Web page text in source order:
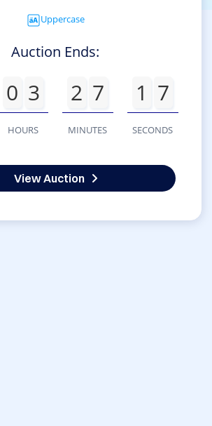
Uppercase
Auction Ends:
0 3
HOURS
2 7
MINUTES
1 7
SECONDS
View Auction